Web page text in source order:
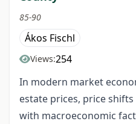
85-90
Ákos Fischl
Views:254
In modern market
estate prices, price
with macroeconomic